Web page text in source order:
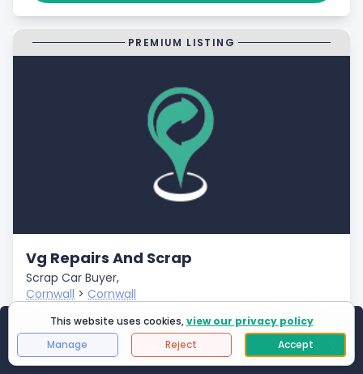
PREMIUM LISTING
Vg Repairs And Scrap
Scrap Car Buyer,
Cornwall > Cornwall
Closed
- Fast Payments
- Free Car Collection
Showing 1to25of2994results
First Page Page 1 of 120 NextLast
This website uses cookies,view our privacy policy
Manage
Reject Accept